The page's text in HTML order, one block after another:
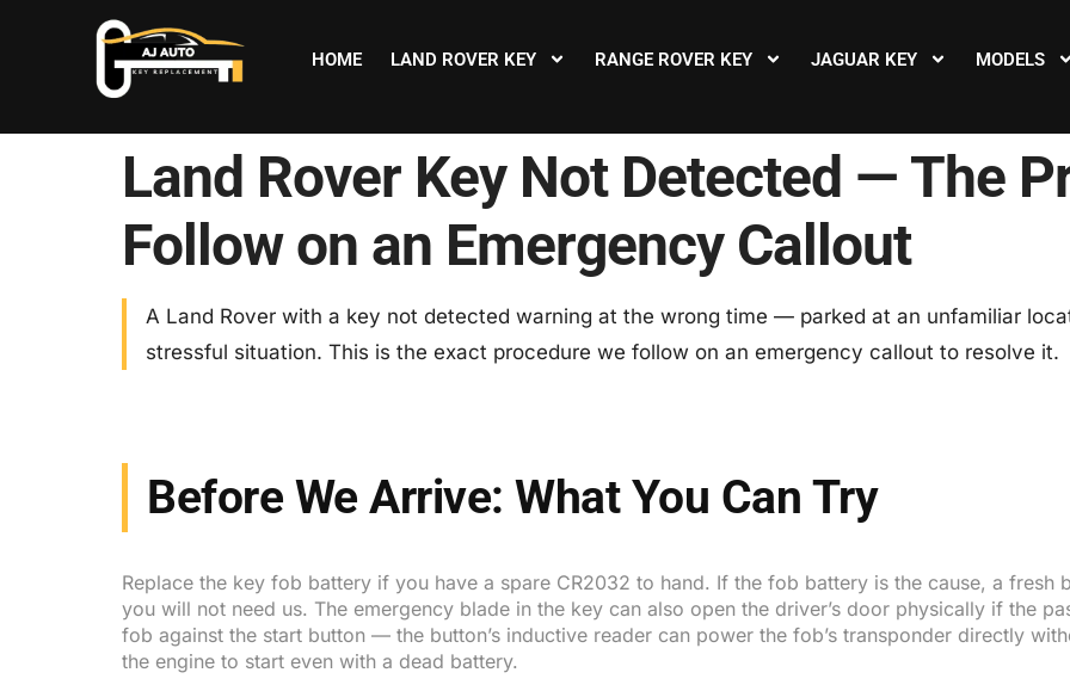
HOME LAND ROVER KEY RANGE ROVER KEY JAGUAR KEY MODELS
Land Rover Key Not Detected — The
Follow on an Emergency Callout
A Land Rover with a key not detected warning at the wrong time — parked at an unfamiliar
stressful situation. This is the exact procedure we follow on an emergency callout to resolve it.
Before We Arrive: What You Can Try
Replace the key fob battery if you have a spare CR2032 to hand. If the fob battery is the cause, a fresh
you will not need us. The emergency blade in the key can also open the driver’s door physically if the
fob against the start button — the button’s inductive reader can power the fob’s transponder directly
the engine to start even with a dead battery.